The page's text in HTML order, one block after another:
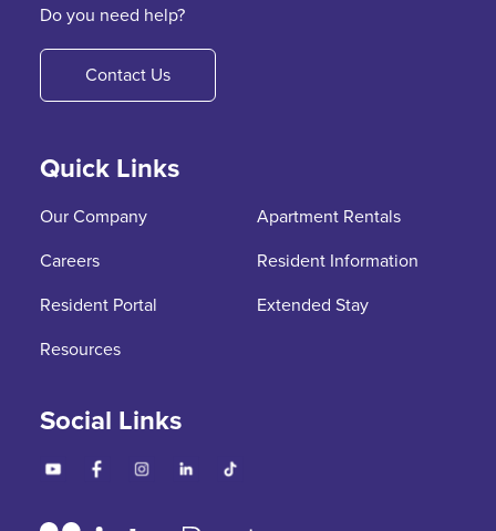
Do you need help?
Contact Us
Quick Links
Our Company
Apartment Rentals
Careers
Resident Information
Resident Portal
Extended Stay
Resources
Social Links